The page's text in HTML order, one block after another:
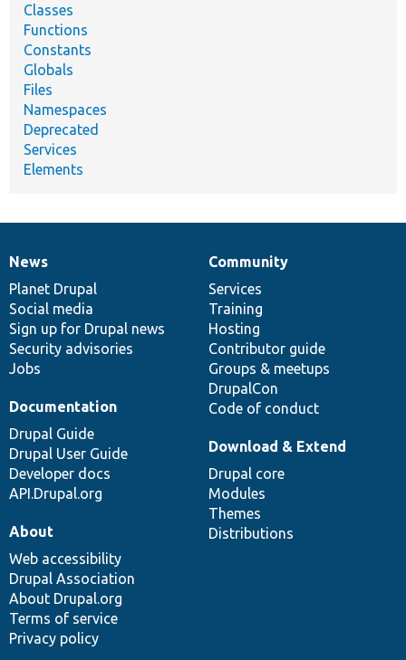
Classes
Functions
Constants
Globals
Files
Namespaces
Deprecated
Services
Elements
News
items
News
Planet Drupal
Social media
Sign up for Drupal news
Security advisories
Jobs
Our
community
Community
Services
Training
Hosting
Contributor guide
Groups & meetups
DrupalCon
Code of conduct
Documentation
Documentation
Drupal Guide
Drupal User Guide
Developer docs
API.Drupal.org
Drupal
code
base
Download & Extend
Drupal core
Modules
Themes
Distributions
Governance
of
community
About
Web accessibility
Drupal Association
About Drupal.org
Terms of service
Privacy policy